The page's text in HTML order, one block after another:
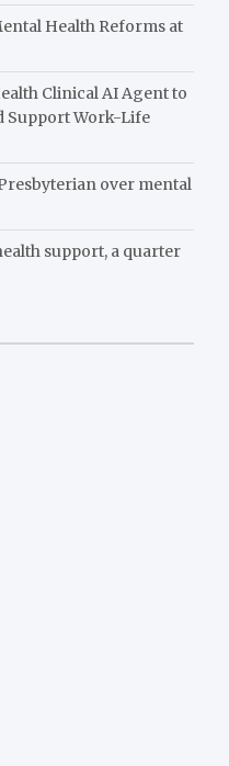
Health Reforms at
Clinical AI Agent to
Support Work-Life
over mental
support, a quarter